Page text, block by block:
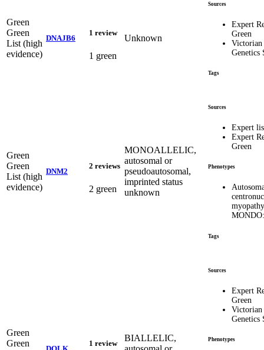
Green
Green
List (high
evidence)
DNAJB6
1 review
1 green
Unknown
Sources
Expert
Green
Genetics
Tags
Green
Green
List (high
evidence)
DNM2
2 reviews
2 green
MONOALLELIC,
autosomal or
pseudoautosomal,
imprinted status
unknown
Sources
Expert
Expert
Green
Phenotypes
myopathy
Tags
Green
Green
1 review
BIALLELIC,
Sources
Expert
Green
Genetics
Phenotypes